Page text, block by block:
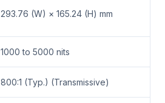
293.76 (W) × 165.24 (H) mm
1000 to 5000 nits
800:1 (Typ.) (Transmissive)